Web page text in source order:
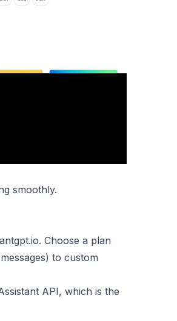
smoothly.
Choose a plan
to custom
API, which is the